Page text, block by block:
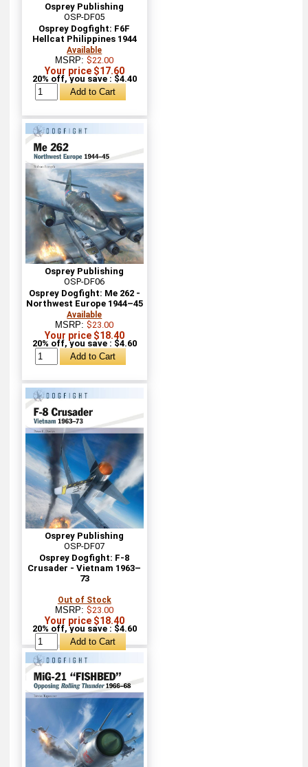
Osprey Publishing
OSP-DF05
Osprey Dogfight: F6F
Hellcat Philippines 1944
Available
MSRP:$22.00
Your price $17.60
20% off, you save : $4.40
Osprey Publishing
OSP-DF06
Osprey Dogfight: Me 262 -
Northwest Europe 1944–45
Available
MSRP:$23.00
Your price $18.40
20% off, you save : $4.60
Osprey Publishing
OSP-DF07
Osprey Dogfight: F-8
Crusader - Vietnam 1963–
73
Out of Stock
MSRP:$23.00
Your price $18.40
20% off, you save : $4.60